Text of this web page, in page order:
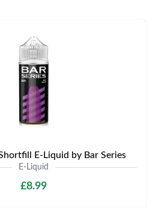
E-Liquid by Bar Series
E-Liquid
£8.99